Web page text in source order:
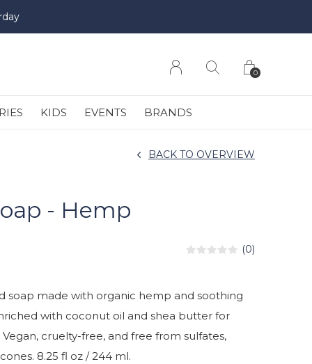
KIDS EVENTS BRANDS
0
- Hemp
BACK TO OVERVIEW
(0)
soap made with organic hemp and soothing
with coconut oil and shea butter for
cruelty-free, and free from sulfates,
8.25 fl oz / 244 ml.